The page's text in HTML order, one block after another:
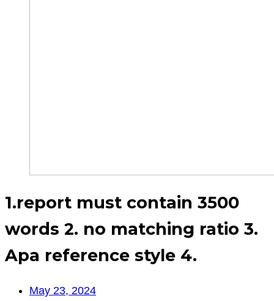
1.report must contain 3500
words 2. no matching ratio 3.
Apa reference style 4.
May 23, 2024